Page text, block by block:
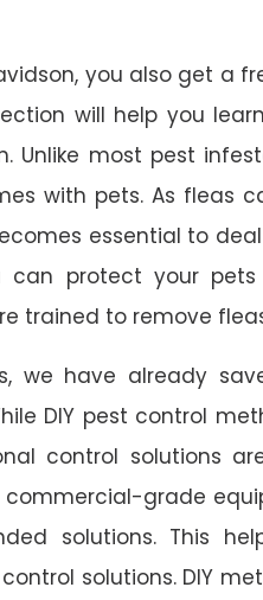
you also get a
will help you
Unlike most pest
with pets. As fleas
essential to
can protect your
trained to remove
we have already
DIY pest control
control solutions
grade
solutions. This
solutions. DIY